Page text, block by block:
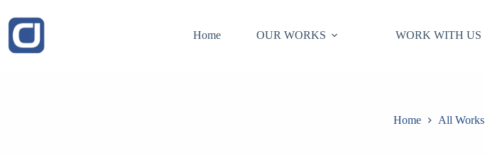
content
Home OUR WORKS WORK WITH US
Home All Works